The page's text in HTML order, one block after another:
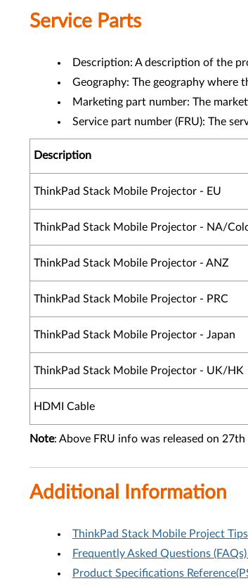
Service Parts
Description: A description of the
Geography: The geography where
Marketing part number: The
Service part number (FRU): The
Description
ThinkPad Stack Mobile Projector - EU
ThinkPad Stack Mobile Projector - NA/
ThinkPad Stack Mobile Projector - ANZ
ThinkPad Stack Mobile Projector - PRC
ThinkPad Stack Mobile Projector - Japan
ThinkPad Stack Mobile Projector - UK/HK
HDMI Cable
Note: Above FRU info was released on
Additional Information
ThinkPad Stack Mobile Project Tips
Frequently Asked Questions
Product Specifications